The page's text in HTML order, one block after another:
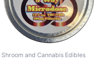
Shroom and Cannabis Edibles